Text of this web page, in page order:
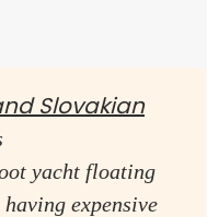
Slovakian
yacht floating
expensive